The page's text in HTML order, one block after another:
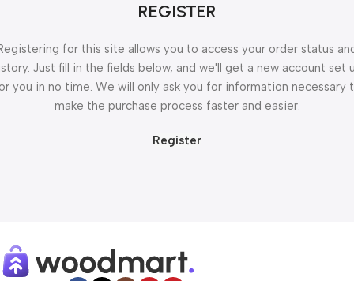
REGISTER
for this site allows you to access your order status
Just fill in the fields below, and we'll get a new account set
you in no time. We will only ask you for information necessary
make the purchase process faster and easier.
Register